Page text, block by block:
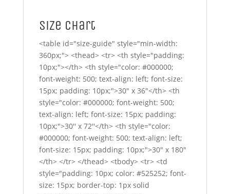
Size Chart
<table id="size-guide" style="min-width:
360px;"> <thead> <tr> <th style="padding:
10px;"></th> <th style="color: #000000;
font-weight: 500; text-align: left; font-size:
15px; padding: 10px;">30" x 36"</th> <th
style="color: #000000; font-weight: 500;
text-align: left; font-size: 15px; padding:
10px;">30'' x 72''</th> <th style="color:
#000000; font-weight: 500; text-align: left;
font-size: 15px; padding: 10px;">30" x 180"
</th> </tr> </thead> <tbody> <tr> <td
style="padding: 10px; color: #525252; font-
size: 15px; border-top: 1px solid